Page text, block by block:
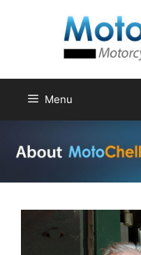
Menu